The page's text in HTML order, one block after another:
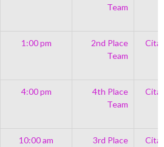
Team
1:00 pm
2nd Place
Team
4:00 pm
4th Place
Team
10:00 am
3rd Place